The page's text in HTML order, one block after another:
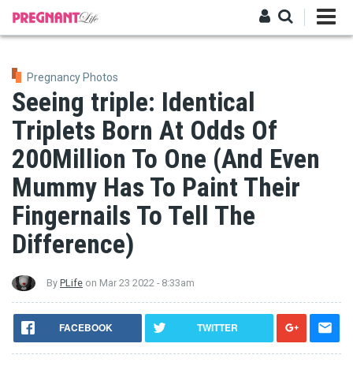
main
Log in
Pregnancy Photos
Seeing triple: Identical
Triplets Born At Odds Of
200Million To One (And Even
Mummy Has To Paint Their
Fingernails To Tell The
Difference)
By PLife on Mar 23 2022 - 8:33am
FACEBOOK TWITTER